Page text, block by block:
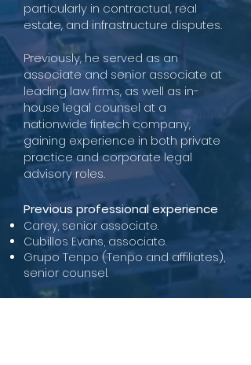
particularly in contractual, real
estate, and infrastructure disputes.
Previously, he served as an
associate and senior associate at
leading law firms, as well as in-
house legal counsel at a
nationwide fintech company,
gaining experience in both private
practice and corporate legal
advisory roles.
Previous professional experience
Carey, senior associate.
Cubillos Evans, associate.
Grupo Tenpo (Tenpo and affiliates),
senior counsel.